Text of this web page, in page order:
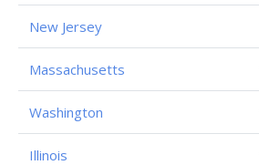
New Jersey
Massachusetts
Washington
Illinois